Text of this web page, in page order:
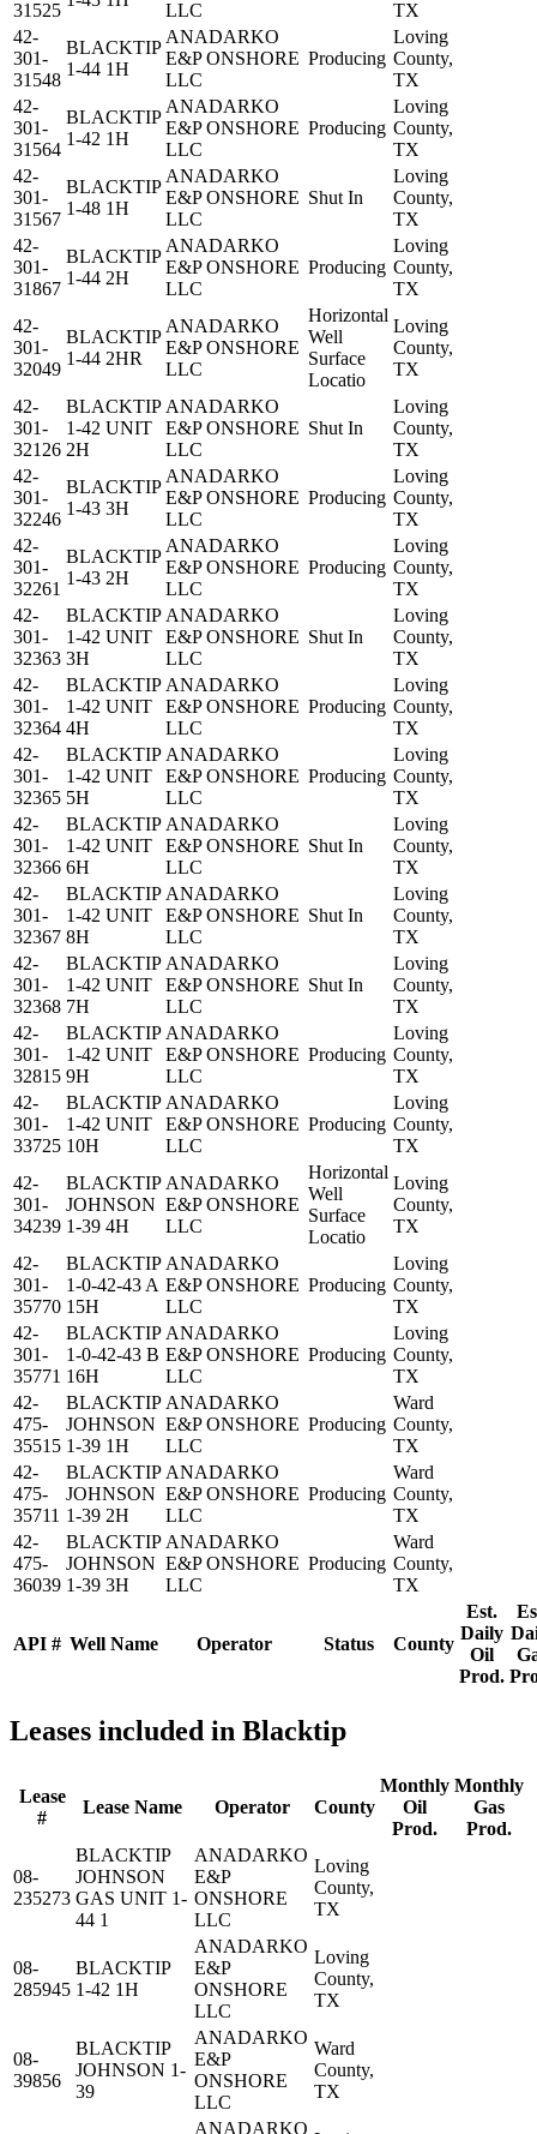
API # Well Name Operator Status County
Est.
Daily
Oil
Prod.
31525
LLC
TX
42-
301-
31548
BLACKTIP
1-44 1H
ANADARKO
E&P ONSHORE
LLC
Producing
Loving
County,
TX
42-
301-
31564
BLACKTIP
1-42 1H
ANADARKO
E&P ONSHORE
LLC
Producing
Loving
County,
TX
42-
301-
31567
BLACKTIP
1-48 1H
ANADARKO
E&P ONSHORE
LLC
Shut In
Loving
County,
TX
42-
301-
31867
BLACKTIP
1-44 2H
ANADARKO
E&P ONSHORE
LLC
Producing
Loving
County,
TX
42-
301-
32049
BLACKTIP
1-44 2HR
ANADARKO
E&P ONSHORE
LLC
Horizontal
Well
Surface
Locatio
Loving
County,
TX
42-
301-
32126
BLACKTIP
1-42 UNIT
2H
ANADARKO
E&P ONSHORE
LLC
Shut In
Loving
County,
TX
42-
301-
32246
BLACKTIP
1-43 3H
ANADARKO
E&P ONSHORE
LLC
Producing
Loving
County,
TX
42-
301-
32261
BLACKTIP
1-43 2H
ANADARKO
E&P ONSHORE
LLC
Producing
Loving
County,
TX
42-
301-
32363
BLACKTIP
1-42 UNIT
3H
ANADARKO
E&P ONSHORE
LLC
Shut In
Loving
County,
TX
42-
301-
32364
BLACKTIP
1-42 UNIT
4H
ANADARKO
E&P ONSHORE
LLC
Producing
Loving
County,
TX
42-
301-
32365
BLACKTIP
1-42 UNIT
5H
ANADARKO
E&P ONSHORE
LLC
Producing
Loving
County,
TX
42-
301-
32366
BLACKTIP
1-42 UNIT
6H
ANADARKO
E&P ONSHORE
LLC
Shut In
Loving
County,
TX
42-
301-
32367
BLACKTIP
1-42 UNIT
8H
ANADARKO
E&P ONSHORE
LLC
Shut In
Loving
County,
TX
42-
301-
32368
BLACKTIP
1-42 UNIT
7H
ANADARKO
E&P ONSHORE
LLC
Shut In
Loving
County,
TX
42-
301-
32815
BLACKTIP
1-42 UNIT
9H
ANADARKO
E&P ONSHORE
LLC
Producing
Loving
County,
TX
42-
301-
33725
BLACKTIP
1-42 UNIT
10H
ANADARKO
E&P ONSHORE
LLC
Producing
Loving
County,
TX
42-
301-
34239
BLACKTIP
JOHNSON
1-39 4H
ANADARKO
E&P ONSHORE
LLC
Horizontal
Well
Surface
Locatio
Loving
County,
TX
42-
301-
35770
BLACKTIP
1-0-42-43 A
15H
ANADARKO
E&P ONSHORE
LLC
Producing
Loving
County,
TX
42-
301-
35771
BLACKTIP
1-0-42-43 B
16H
ANADARKO
E&P ONSHORE
LLC
Producing
Loving
County,
TX
42-
475-
35515
BLACKTIP
JOHNSON
1-39 1H
ANADARKO
E&P ONSHORE
LLC
Producing
Ward
County,
TX
42-
475-
35711
BLACKTIP
JOHNSON
1-39 2H
ANADARKO
E&P ONSHORE
LLC
Producing
Ward
County,
TX
42-
475-
36039
BLACKTIP
JOHNSON
1-39 3H
ANADARKO
E&P ONSHORE
LLC
Producing
Ward
County,
TX
Leases included in Blacktip
Lease
#
Lease Name Operator County
Monthly
Oil
Prod.
Monthly
Gas
Prod.
08-
235273
BLACKTIP
JOHNSON
GAS UNIT 1-
44 1
ANADARKO
E&P
ONSHORE
LLC
Loving
County,
TX
08-
285945
BLACKTIP
1-42 1H
ANADARKO
E&P
ONSHORE
LLC
Loving
County,
TX
08-
39856
BLACKTIP
JOHNSON 1-
39
ANADARKO
E&P
ONSHORE
LLC
Ward
County,
TX
ANADARKO